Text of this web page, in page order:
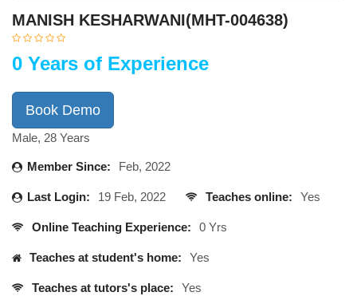
MANISH KESHARWANI(MHT-004638)
0 Years of Experience
Book Demo
Male, 28 Years
Member Since: Feb, 2022
Last Login: 19 Feb, 2022 Teaches online: Yes
Online Teaching Experience: 0 Yrs
Teaches at student's home: Yes
Teaches at tutors's place: Yes